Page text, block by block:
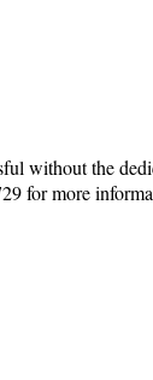
without the
for more